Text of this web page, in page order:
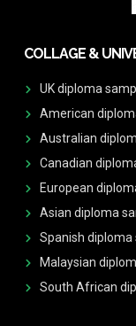
COLLAGE &
UK diploma
American
Australian
Canadian
European
Asian diploma
Spanish diploma
Malaysian
South African